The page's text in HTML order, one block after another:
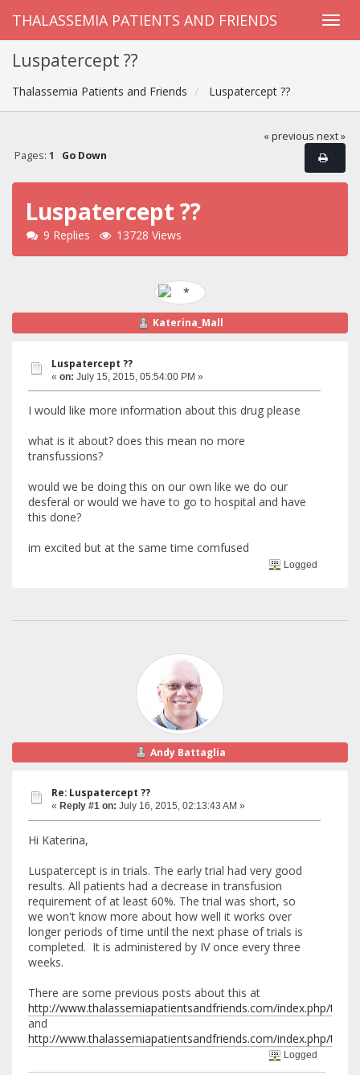
THALASSEMIA PATIENTS AND FRIENDS
Luspatercept ??
Thalassemia Patients and Friends Luspatercept ??
« previous next »
Pages: 1 Go Down
Luspatercept ??
9 Replies 13728 Views
Katerina_Mall
Luspatercept ??
« on: July 15, 2015, 05:54:00 PM »
I would like more information about this drug please
what is it about? does this mean no more
transfussions?
would we be doing this on our own like we do our
desferal or would we have to go to hospital and have
this done?
im excited but at the same time comfused
Logged
Andy Battaglia
Re: Luspatercept ??
« Reply #1 on: July 16, 2015, 02:13:43 AM »
Hi Katerina,
Luspatercept is in trials. The early trial had very good
results. All patients had a decrease in transfusion
requirement of at least 60%. The trial was short, so
we won't know more about how well it works over
longer periods of time until the next phase of trials is
completed. It is administered by IV once every three
weeks.
There are some previous posts about this at
http://www.thalassemiapatientsandfriends.com/index.php/
and
http://www.thalassemiapatientsandfriends.com/index.php/
Logged